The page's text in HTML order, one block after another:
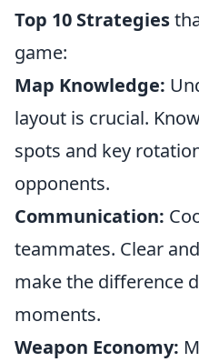
Top 10 Strategies
game:
Map Knowledge:
layout is crucial.
spots and key
opponents.
Communication:
teammates. Clear
make the difference
moments.
Weapon Economy: